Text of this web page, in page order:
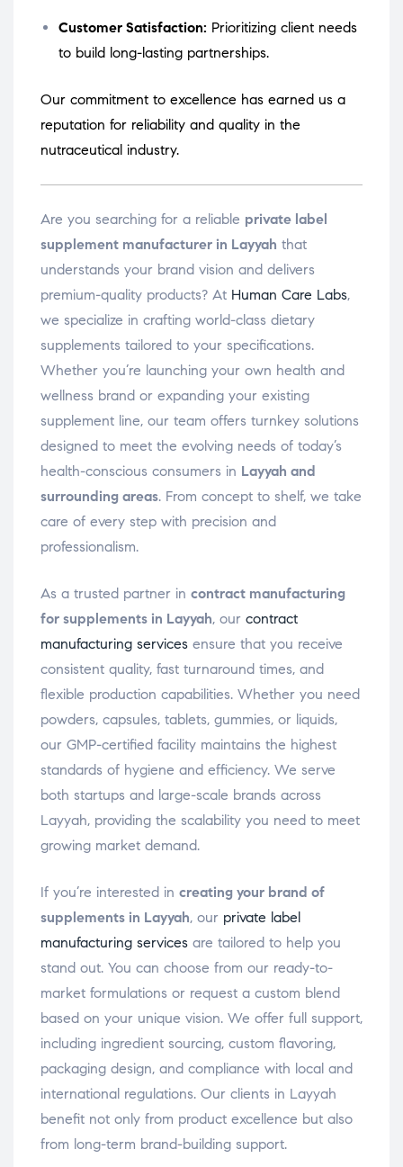
Customer Satisfaction: Prioritizing client needs
to build long-lasting partnerships.
Our commitment to excellence has earned us a
reputation for reliability and quality in the
nutraceutical industry.
Are you searching for a reliable private label
supplement manufacturer in Layyah that
understands your brand vision and delivers
premium-quality products? At Human Care Labs,
we specialize in crafting world-class dietary
supplements tailored to your specifications.
Whether you’re launching your own health and
wellness brand or expanding your existing
supplement line, our team offers turnkey solutions
designed to meet the evolving needs of today’s
health-conscious consumers in Layyah and
surrounding areas. From concept to shelf, we take
care of every step with precision and
professionalism.
As a trusted partner in contract manufacturing
for supplements in Layyah, our contract
manufacturing services ensure that you receive
consistent quality, fast turnaround times, and
flexible production capabilities. Whether you need
powders, capsules, tablets, gummies, or liquids,
our GMP-certified facility maintains the highest
standards of hygiene and efficiency. We serve
both startups and large-scale brands across
Layyah, providing the scalability you need to meet
growing market demand.
If you’re interested in creating your brand of
supplements in Layyah, our private label
manufacturing services are tailored to help you
stand out. You can choose from our ready-to-
market formulations or request a custom blend
based on your unique vision. We offer full support,
including ingredient sourcing, custom flavoring,
packaging design, and compliance with local and
international regulations. Our clients in Layyah
benefit not only from product excellence but also
from long-term brand-building support.